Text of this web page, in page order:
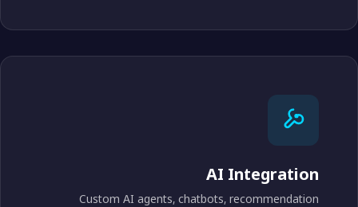
AI Integration
Custom AI agents, chatbots, recommendation